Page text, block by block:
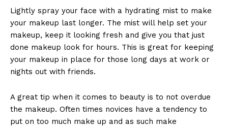
Lightly spray your face with a hydrating mist to make
your makeup last longer. The mist will help set your
makeup, keep it looking fresh and give you that just
done makeup look for hours. This is great for keeping
your makeup in place for those long days at work or
nights out with friends.
A great tip when it comes to beauty is to not overdue
the makeup. Often times novices have a tendency to
put on too much make up and as such make